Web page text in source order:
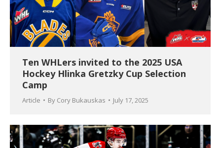
Ten WHLers invited to the 2025 USA
Hockey Hlinka Gretzky Cup Selection
Camp
Article By Cory Bukauskas July 17, 2025